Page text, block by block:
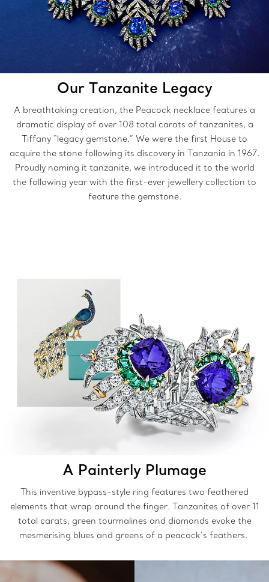
Our Tanzanite Legacy
A breathtaking creation, the Peacock necklace features a
dramatic display of over 108 total carats of tanzanites, a
Tiffany “legacy gemstone.” We were the first House to
acquire the stone following its discovery in Tanzania in 1967.
Proudly naming it tanzanite, we introduced it to the world
the following year with the first-ever jewellery collection to
feature the gemstone.
A Painterly Plumage
This inventive bypass-style ring features two feathered
elements that wrap around the finger. Tanzanites of over 11
total carats, green tourmalines and diamonds evoke the
mesmerising blues and greens of a peacock’s feathers.